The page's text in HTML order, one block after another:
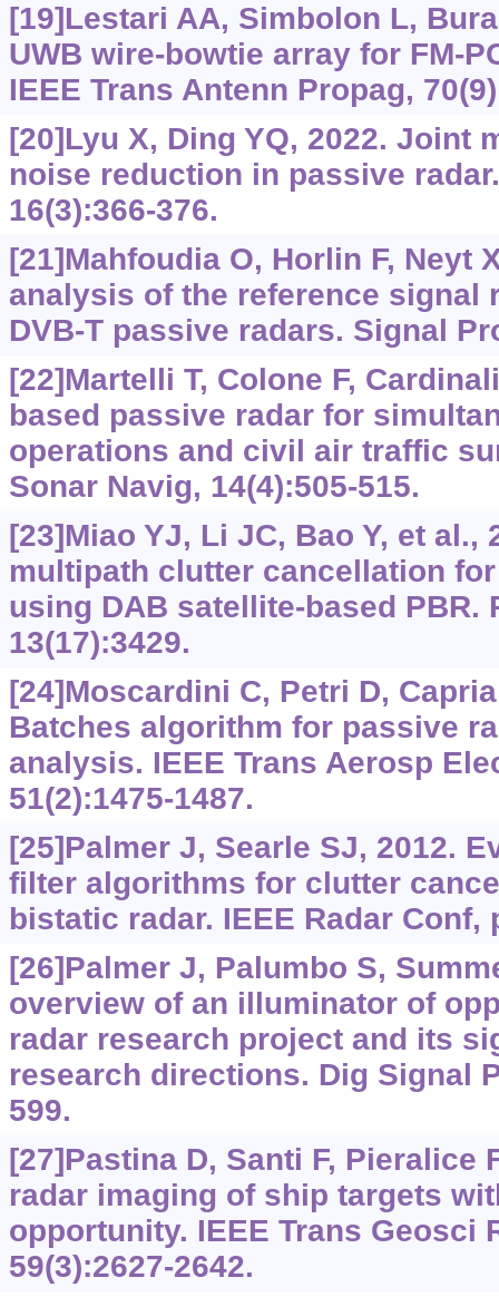
[19]Lestari AA, Simbolon L,
UWB wire-bowtie array for FM-
IEEE Trans Antenn Propag,
[20]Lyu X, Ding YQ, 2022. Joint
noise reduction in passive
16(3):366-376.
[21]Mahfoudia O, Horlin F, Neyt
analysis of the reference signal
DVB-T passive radars. Signal
[22]Martelli T, Colone F,
based passive radar for
operations and civil air traffic
Sonar Navig, 14(4):505-515.
[23]Miao YJ, Li JC, Bao Y, et al.,
multipath clutter cancellation
using DAB satellite-based PBR.
13(17):3429.
[24]Moscardini C, Petri D,
Batches algorithm for passive
analysis. IEEE Trans Aerosp
51(2):1475-1487.
[25]Palmer J, Searle SJ, 2012.
filter algorithms for clutter
bistatic radar. IEEE Radar Conf,
[26]Palmer J, Palumbo S,
overview of an illuminator of
radar research project and its
research directions. Dig Signal
599.
[27]Pastina D, Santi F, Pieralice
radar imaging of ship targets
opportunity. IEEE Trans Geosci
59(3):2627-2642.